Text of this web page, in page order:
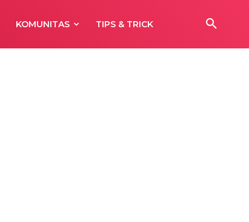
KOMUNITAS TIPS & TRICK